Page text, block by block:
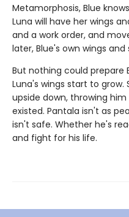
Metamorphosis, Blue
Luna will have her wings
and a work order, and
later, Blue's own wings and
But nothing could prepare
Luna's wings start to grow.
upside down, throwing
existed. Pantala isn't as
isn't safe. Whether he's
and fight for his life.